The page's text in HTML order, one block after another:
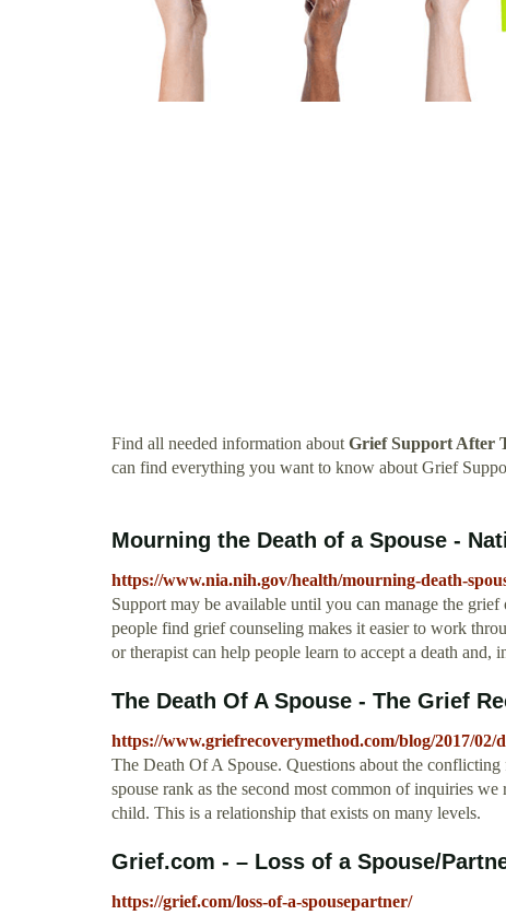
Find all needed information aboutGrief Support After
can find everything you want to know about Grief
Mourning the Death of a Spouse -
https://www.nia.nih.gov/health/mourning-death-
Support may be available until you can manage the
people find grief counseling makes it easier to work
or therapist can help people learn to accept a death and,
The Death Of A Spouse - The Grief
https://www.griefrecoverymethod.com/blog/2017/02/
The Death Of A Spouse. Questions about the
spouse rank as the second most common of inquiries
child. This is a relationship that exists on many levels.
Grief.com - – Loss of a Spouse/
https://grief.com/loss-of-a-spousepartner/